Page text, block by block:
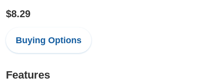
$8.29
Buying Options
Features